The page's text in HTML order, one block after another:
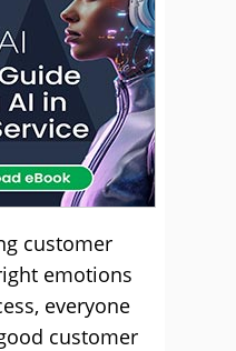
Vonage ,Zendesk
customer
emotions
everyone
customer